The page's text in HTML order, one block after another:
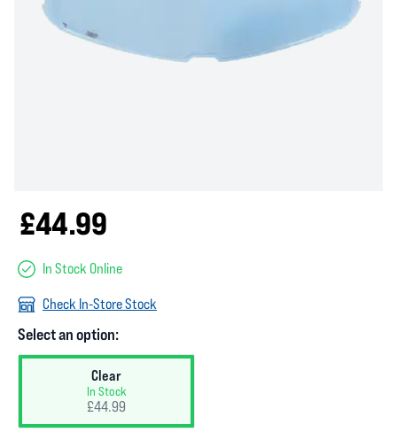
£44.99
In Stock Online
Check In-Store Stock
Select an option:
Clear
In Stock
£44.99